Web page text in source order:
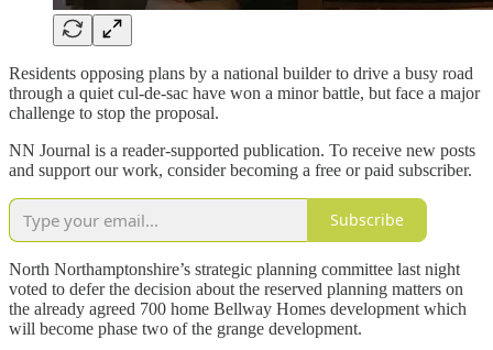
Residents opposing plans by a national builder to drive a busy road
through a quiet cul-de-sac have won a minor battle, but face a major
challenge to stop the proposal.
NN Journal is a reader-supported publication. To receive new posts
and support our work, consider becoming a free or paid subscriber.
Subscribe
North Northamptonshire’s strategic planning committee last night
voted to defer the decision about the reserved planning matters on
the already agreed 700 home Bellway Homes development which
will become phase two of the grange development.